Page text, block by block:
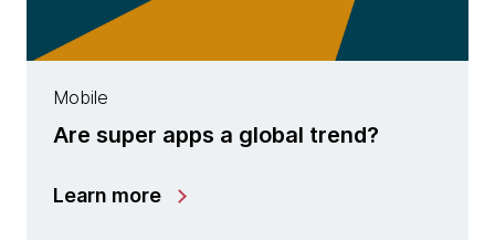
Mobile
Are super apps a global trend?
Learn more